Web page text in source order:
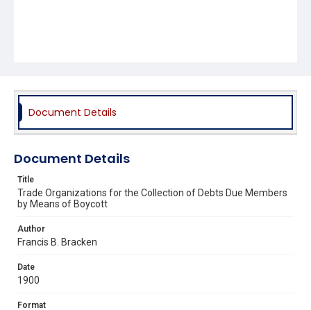
Document Details
Document Details
Title
Trade Organizations for the Collection of Debts Due Members
by Means of Boycott
Author
Francis B. Bracken
Date
1900
Format